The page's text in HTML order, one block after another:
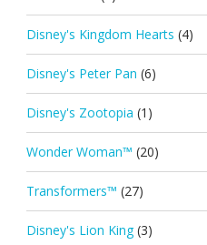
Disney's Kingdom Hearts (4)
Disney's Peter Pan (6)
Disney's Zootopia (1)
Wonder Woman™ (20)
Transformers™ (27)
Disney's Lion King (3)